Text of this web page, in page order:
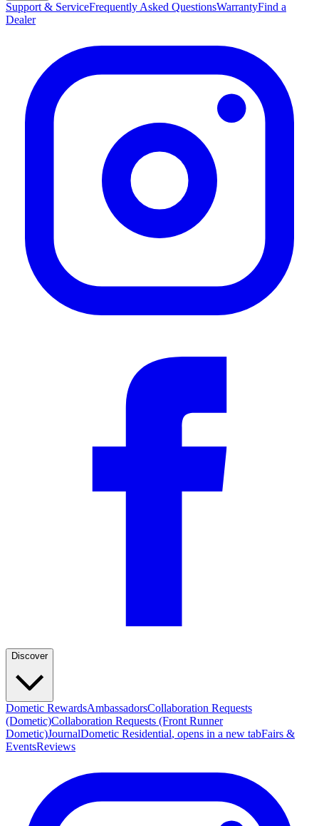
Support & ServiceFrequently Asked QuestionsWarrantyFind a
Dealer
Discover
Dometic RewardsAmbassadorsCollaboration Requests
(Dometic)Collaboration Requests (Front Runner
Dometic)JournalDometic Residential, opens in a new tabFairs &
EventsReviews